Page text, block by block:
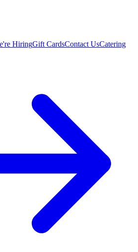
HiringGift CardsContact UsCatering